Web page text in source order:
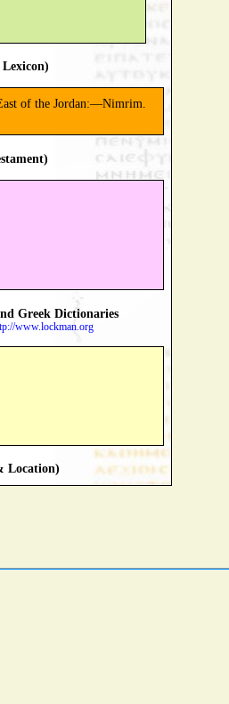
of the Jordan:—Nimrim.
Greek Dictionaries
www.lockman.org
Location)